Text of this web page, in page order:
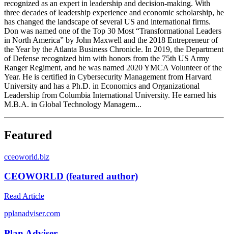
recognized as an expert in leadership and decision-making. With
three decades of leadership experience and economic scholarship, he
has changed the landscape of several US and international firms.
Don was named one of the Top 30 Most “Transformational Leaders
in North America” by John Maxwell and the 2018 Entrepreneur of
the Year by the Atlanta Business Chronicle. In 2019, the Department
of Defense recognized him with honors from the 75th US Army
Ranger Regiment, and he was named 2020 YMCA Volunteer of the
Year. He is certified in Cybersecurity Management from Harvard
University and has a Ph.D. in Economics and Organizational
Leadership from Columbia International University. He earned his
M.B.A. in Global Technology Managem...
Featured
cceoworld.biz
CEOWORLD (featured author)
Read Article
pplanadviser.com